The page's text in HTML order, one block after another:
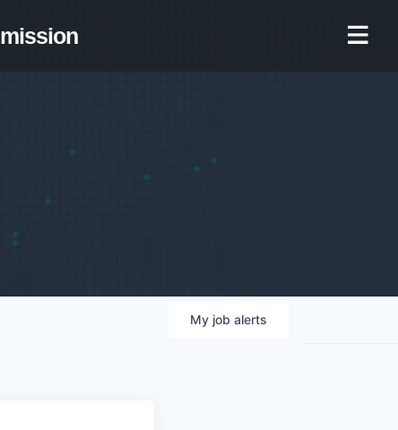
mission
My job alerts